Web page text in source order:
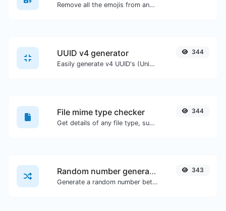
Remove all the emojis from any given text with ease.
UUID v4 generator
Easily generate v4 UUID's (Universally unique identifier) with the help of our tool.
344
File mime type checker
Get details of any file type, such as the mime type or last edit date.
344
Random number generator
Generate a random number between a given range.
343